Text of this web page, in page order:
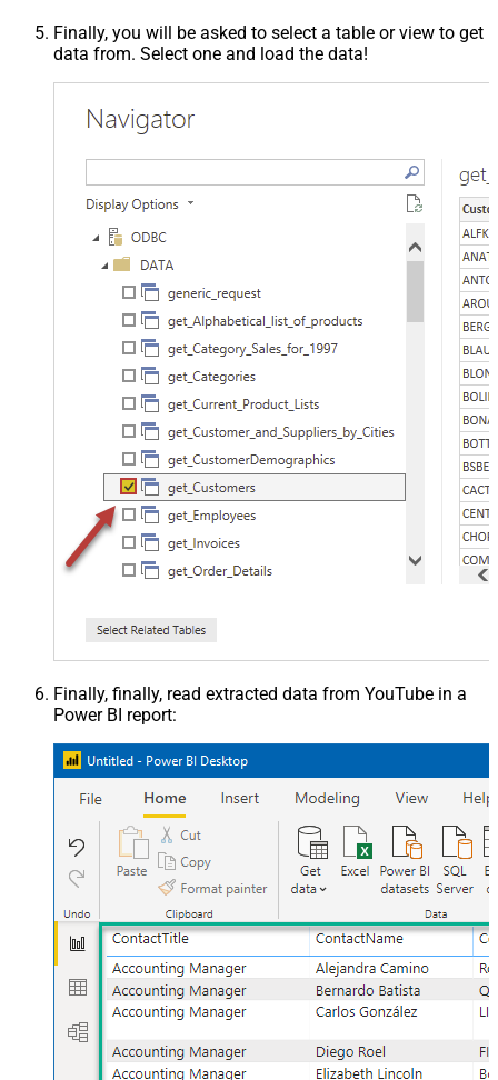
Finally, you will be asked to select a table or view to get
data from. Select one and load the data!
Finally, finally, read extracted data from YouTube in a
Power BI report: